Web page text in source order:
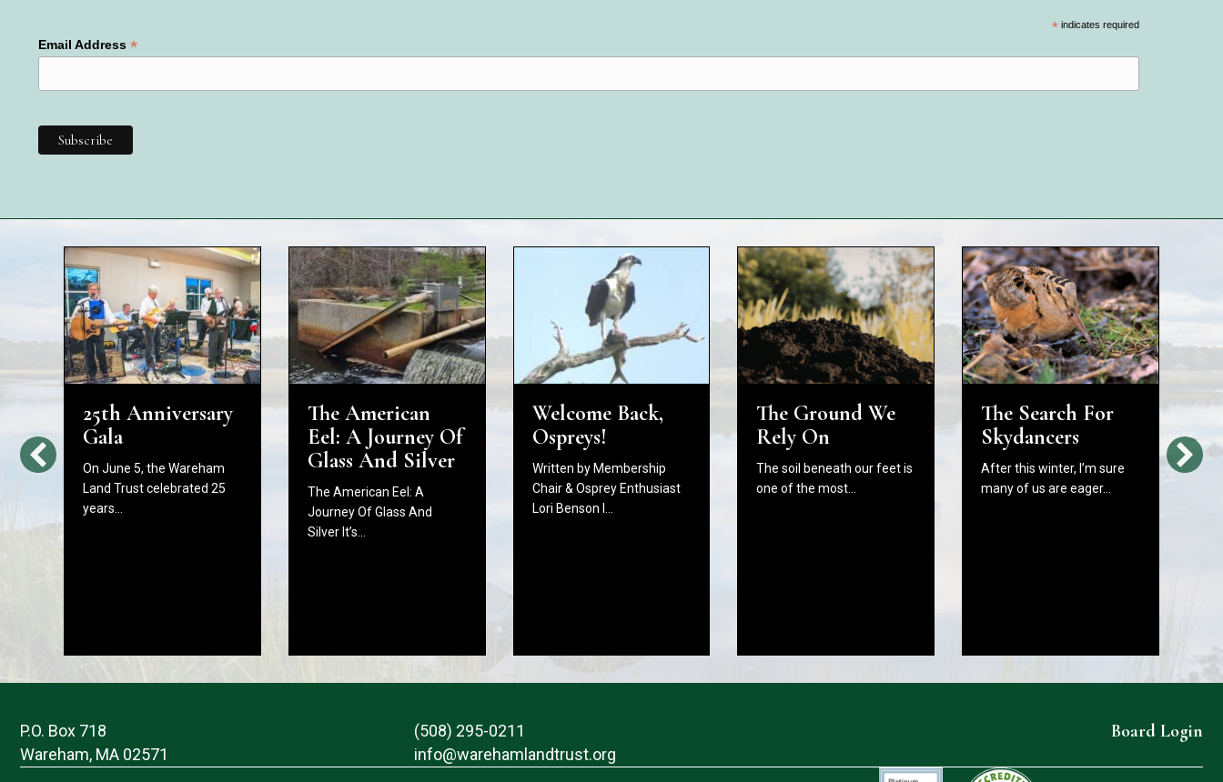
*indicates required
Email Address *
25th Anniversary
Gala
On June 5, the Wareham
Land Trust celebrated 25
years…
The American
Eel: A Journey Of
Glass And Silver
The American Eel: A
Journey Of Glass And
Silver It’s…
Welcome Back,
Ospreys!
Written by Membership
Chair & Osprey Enthusiast
Lori Benson I…
The Ground We
Rely On
The soil beneath our feet is
one of the most…
The Search For
Skydancers
After this winter, I’m sure
many of us are eager…
P.O. Box 718
Wareham, MA 02571
(508) 295-0211
info@warehamlandtrust.org
Board Login